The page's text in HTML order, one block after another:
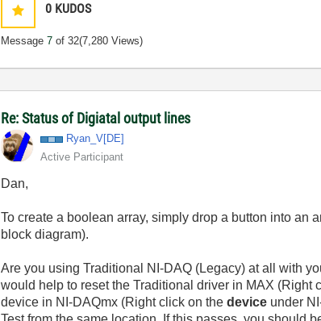
0 KUDOS
Message7 of 32(7,280 Views)
Re: Status of Digiatal output lines
Ryan_V[DE]
Active Participant
Dan,
To create a boolean array, simply drop a button into an
block diagram).
Are you using Traditional NI-DAQ (Legacy) at all with
would help to reset the Traditional driver in MAX
device in NI-DAQmx (Right click on thedevice under